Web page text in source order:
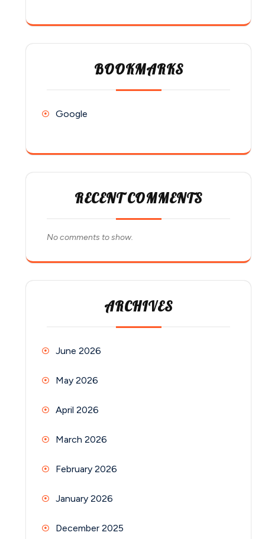
BOOKMARKS
Google
RECENT COMMENTS
No comments to show.
ARCHIVES
June 2026
May 2026
April 2026
March 2026
February 2026
January 2026
December 2025